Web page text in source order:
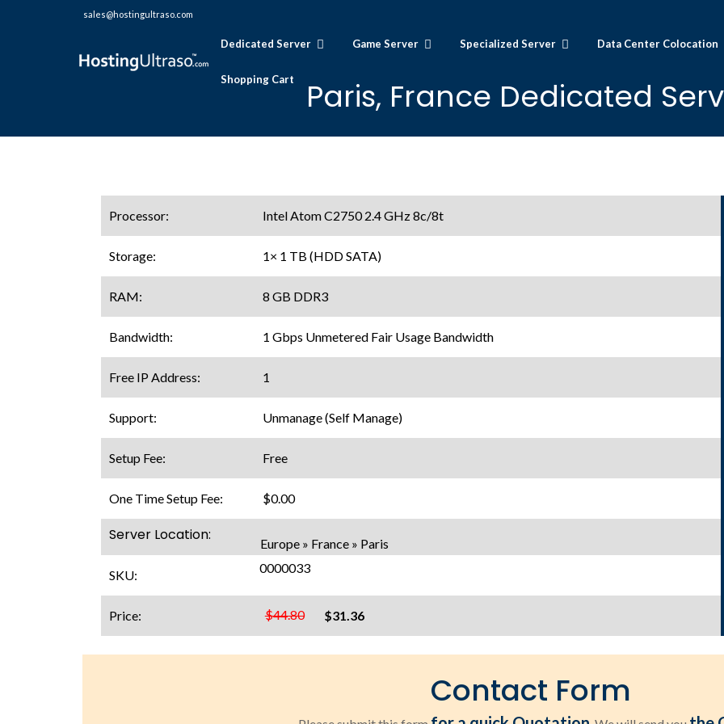
sales@hostingultraso.com
Dedicated Server Game Server Specialized Server Data Center Colocation
Shopping Cart Paris, France Dedicated
Processor: Intel Atom C2750 2.4 GHz 8c/8t
Storage: 1× 1 TB (HDD SATA)
RAM: 8 GB DDR3
Bandwidth: 1 Gbps Unmetered Fair Usage Bandwidth
Free IP Address: 1
Support: Unmanage (Self Manage)
Setup Fee: Free
One Time Setup Fee: $0.00
Server Location: Europe » France » Paris
SKU: 0000033
$44.80
Price: $31.36
Contact Form